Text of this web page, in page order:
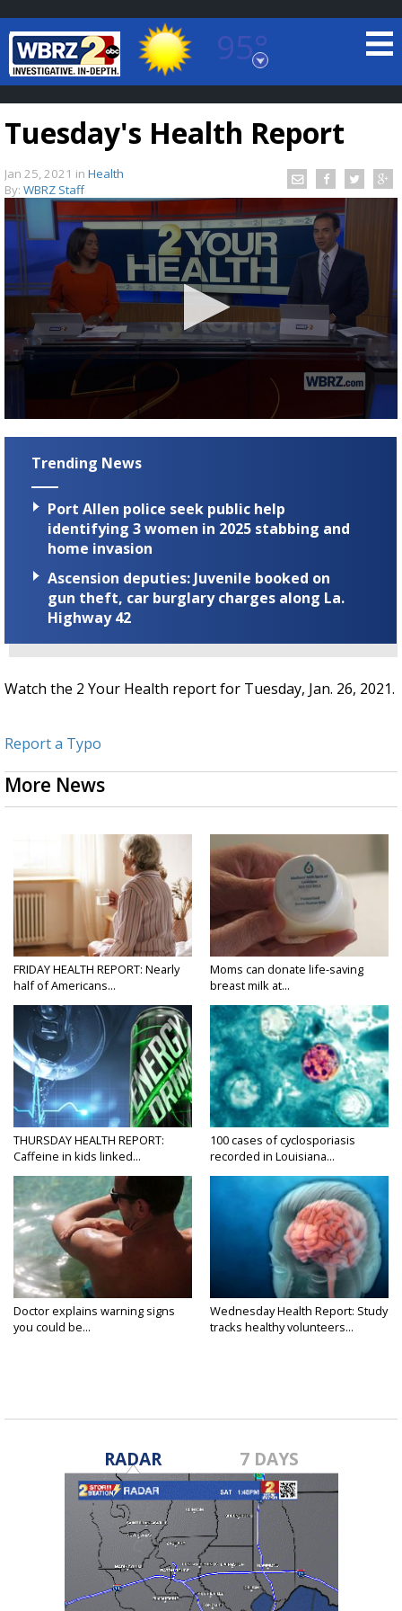
95°
Baton Rouge, Louisiana
7 DAY FORECAST
TRUEVIEW©LOCAL RADAR
Strengthening El Nino shaping hurricane
season, major research groups release
Tuesday's Health Report
Jan 25, 2021 in Health
By: WBRZ Staff
seconds
seconds
Trending News
Port Allen police seek public help
identifying 3 women in 2025 stabbing and
home invasion
Ascension deputies: Juvenile booked on
gun theft, car burglary charges along La.
Highway 42
Watch the 2 Your Health report for Tuesday, Jan. 26, 2021.
Report a Typo
More News
FRIDAY HEALTH REPORT: Nearly
half of Americans...
Moms can donate life-saving
breast milk at...
THURSDAY HEALTH REPORT:
Caffeine in kids linked...
100 cases of cyclosporiasis
recorded in Louisiana...
Doctor explains warning signs
you could be...
Wednesday Health Report: Study
tracks healthy volunteers...
RADAR 7 DAYS